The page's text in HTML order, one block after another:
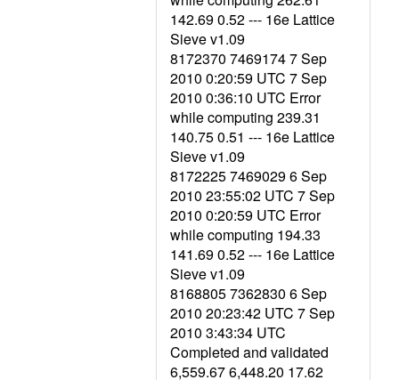
142.69 0.52 --- 16e Lattice
Sieve v1.09
8172370 7469174 7 Sep
2010 0:20:59 UTC 7 Sep
2010 0:36:10 UTC Error
while computing 239.31
140.75 0.51 --- 16e Lattice
Sieve v1.09
8172225 7469029 6 Sep
2010 23:55:02 UTC 7 Sep
2010 0:20:59 UTC Error
while computing 194.33
141.69 0.52 --- 16e Lattice
Sieve v1.09
8168805 7362830 6 Sep
2010 20:23:42 UTC 7 Sep
2010 3:43:34 UTC
Completed and validated
6,559.67 6,448.20 17.62